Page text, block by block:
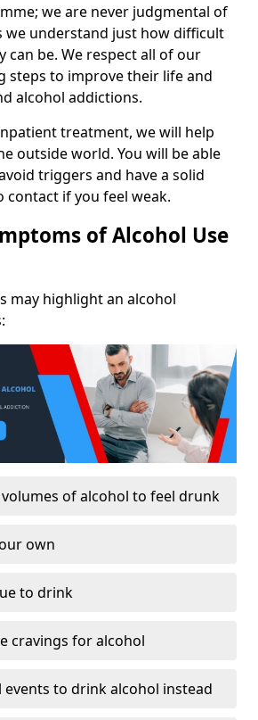
we are never judgmental of
we understand just how difficult
can be. We respect all of our
steps to improve their life and
alcohol addictions.
treatment, we will help
outside world. You will be able
triggers and have a solid
if you feel weak.
of Alcohol Use
may highlight an alcohol
of alcohol to feel drunk
own
to drink
cravings for alcohol
events to drink alcohol instead